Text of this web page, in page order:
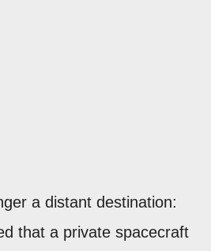
a distant destination:
that a private spacecraft